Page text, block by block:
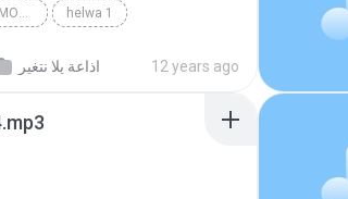
AHMED IBRAHIM TA7FEZ MONTAGE helwa 1
اذاعة يلا نتغير 12 years ago